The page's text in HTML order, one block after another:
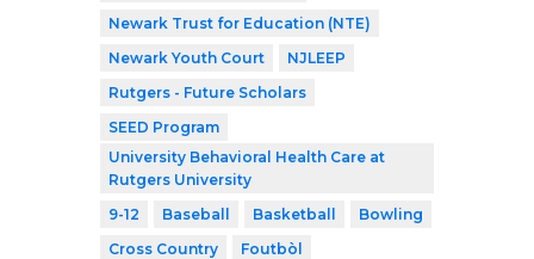
Newark Trust for Education (NTE)
Newark Youth Court
NJLEEP
Rutgers - Future Scholars
SEED Program
University Behavioral Health Care at
Rutgers University
9-12
Baseball Basketball
Bowling
Cross Country
Foutbòl